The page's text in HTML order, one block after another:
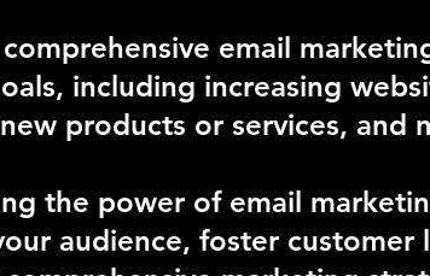
email
including increasing
products or services, and
the power of email
audience, foster